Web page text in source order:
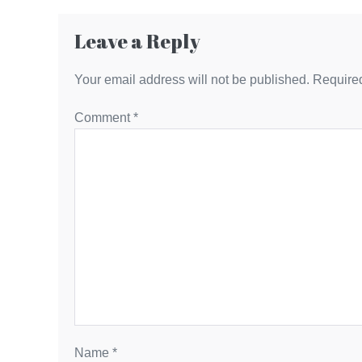
Leave a Reply
Your email address will not be published.
Comment*
Name *